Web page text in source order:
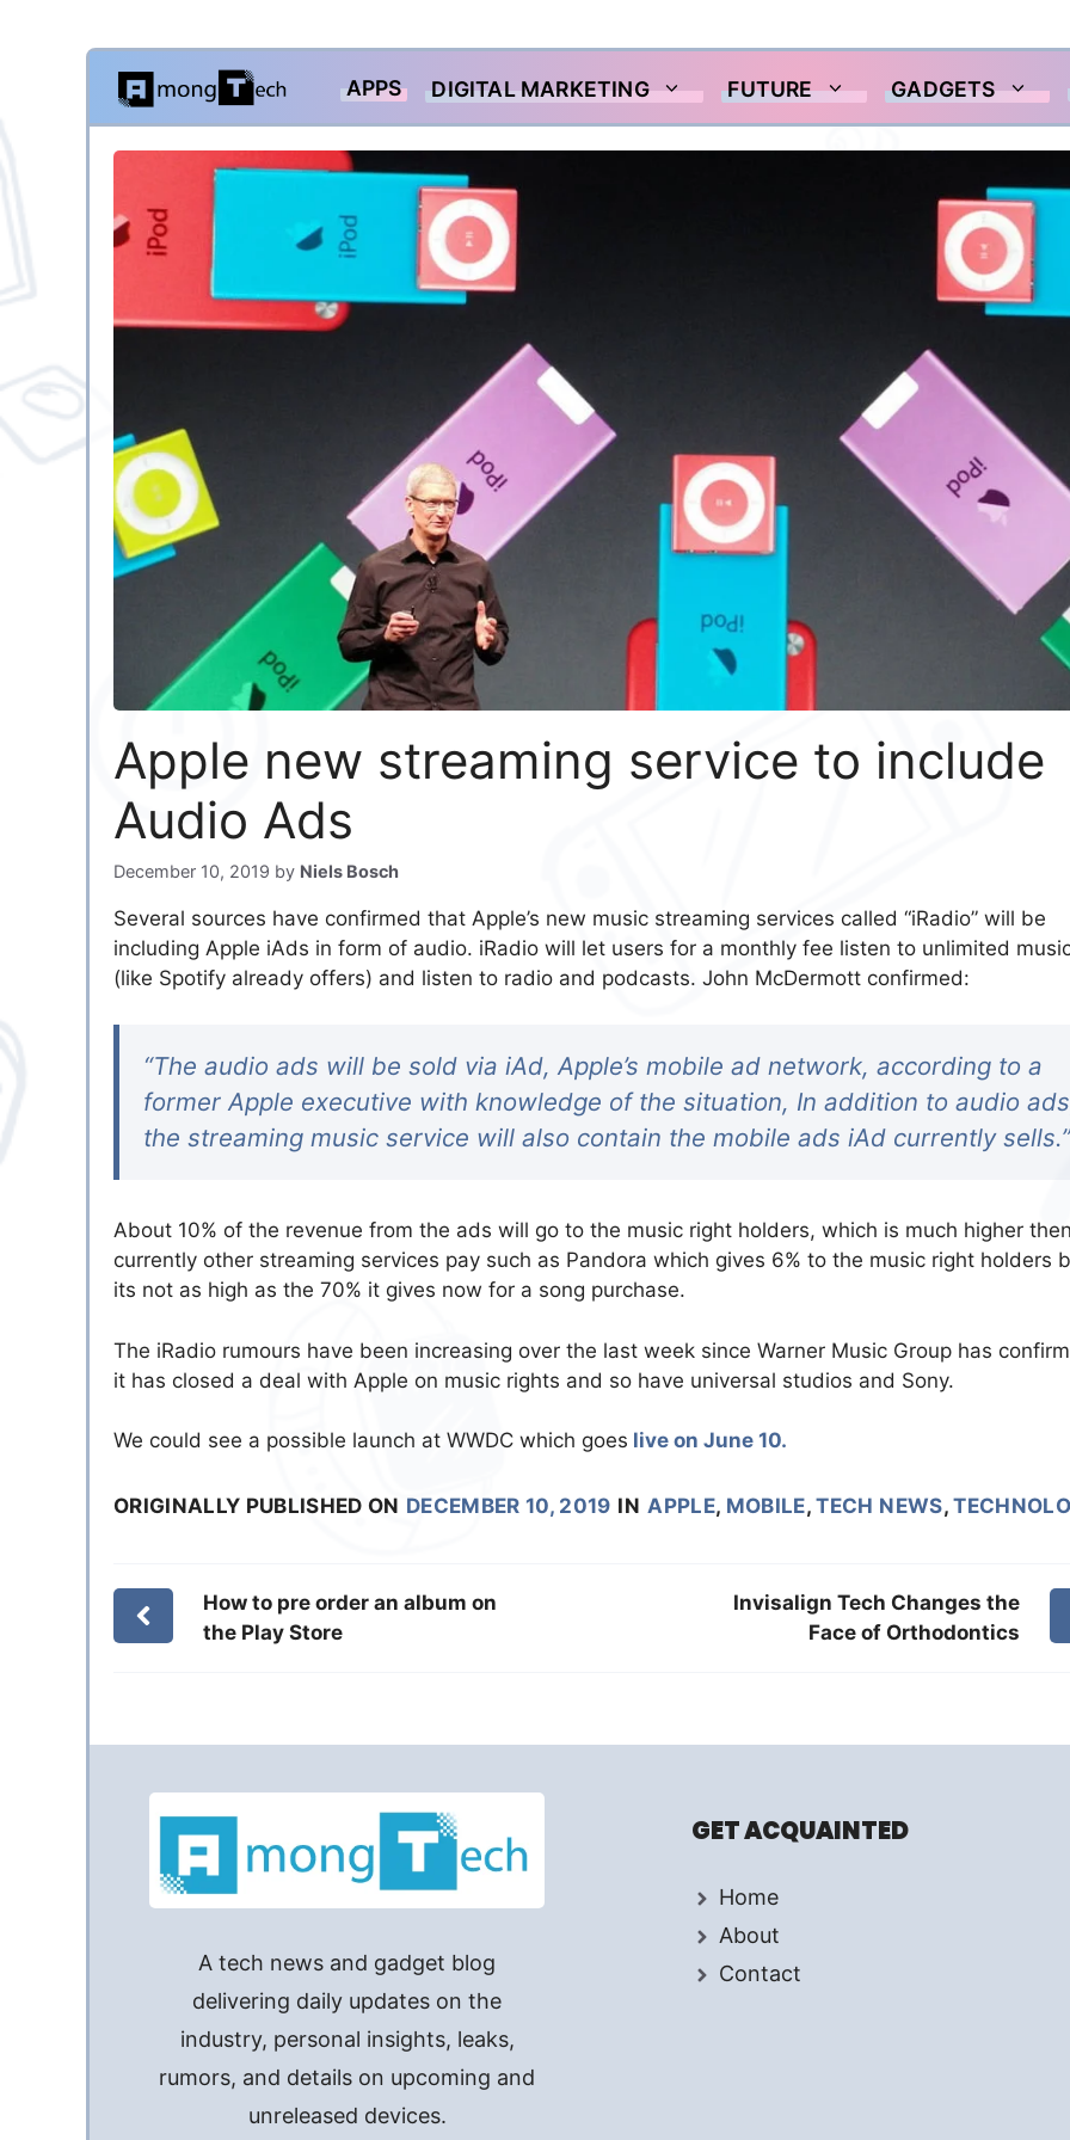
Skip
content
APPS DIGITAL MARKETING FUTURE GADGETS
Apple new streaming service to include
Audio Ads
December 10, 2019 by Niels Bosch
Several sources have confirmed that Apple’s new music streaming services called “iRadio” will be
including Apple iAds in form of audio. iRadio will let users for a monthly fee listen to unlimited
(like Spotify already offers) and listen to radio and podcasts. John McDermott confirmed:
“The audio ads will be sold via iAd, Apple’s mobile ad network, according to a
former Apple executive with knowledge of the situation, In addition to audio
the streaming music service will also contain the mobile ads iAd currently sells.”
About 10% of the revenue from the ads will go to the music right holders, which is much higher
currently other streaming services pay such as Pandora which gives 6% to the music right holders
its not as high as the 70% it gives now for a song purchase.
The iRadio rumours have been increasing over the last week since Warner Music Group has
it has closed a deal with Apple on music rights and so have universal studios and Sony.
We could see a possible launch at WWDC which goes live on June 10.
ORIGINALLY PUBLISHED ON DECEMBER 10, 2019 IN APPLE, MOBILE,TECH NEWS,
How to pre order an album on
the Play Store
Invisalign Tech Changes the
Face of Orthodontics
A tech news and gadget blog
delivering daily updates on the
industry, personal insights, leaks,
rumors, and details on upcoming and
unreleased devices.
GET ACQUAINTED
Home
About
Contact